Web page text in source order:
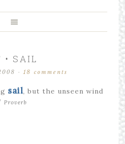
• SAIL
·18 comments
sail, but the unseen wind
Proverb